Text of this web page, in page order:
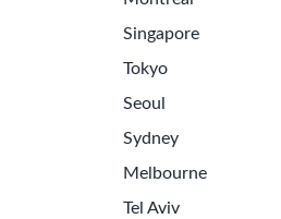
Singapore
Tokyo
Seoul
Sydney
Melbourne
Tel Aviv